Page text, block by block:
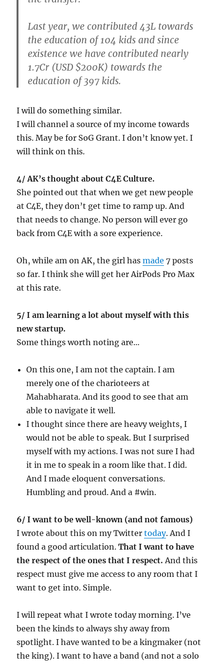
Last year, we contributed 43L towards
the education of 104 kids and since
existence we have contributed nearly
1.7Cr (USD $200K) towards the
education of 397 kids.
I will do something similar.
I will channel a source of my income towards
this. May be for SoG Grant. I don’t know yet. I
will think on this.
4/ AK’s thought about C4E Culture.
She pointed out that when we get new people
at C4E, they don’t get time to ramp up. And
that needs to change. No person will ever go
back from C4E with a sore experience.
Oh, while am on AK, the girl hasmade 7 posts
so far. I think she will get her AirPods Pro Max
at this rate.
5/ I am learning a lot about myself with this
new startup.
Some things worth noting are…
On this one, I am not the captain. I am
merely one of the charioteers at
Mahabharata. And its good to see that am
able to navigate it well.
I thought since there are heavy weights, I
would not be able to speak. But I surprised
myself with my actions. I was not sure I had
it in me to speak in a room like that. I did.
And I made eloquent conversations.
Humbling and proud. And a #win.
6/ I want to be well-known (and not famous)
I wrote about this on my Twittertoday. And I
found a good articulation.That I want to have
the respect of the ones that I respect. And this
respect must give me access to any room that I
want to get into. Simple.
I will repeat what I wrote today morning. I’ve
been the kinds to always shy away from
spotlight. I have wanted to be a kingmaker (not
the king). I want to have a band (and not a solo